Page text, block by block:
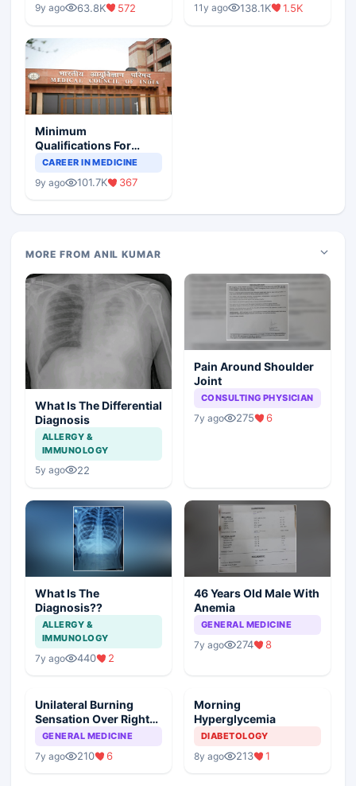
9y ago 63.8K 572 11y ago 138.1K 1.5K
Minimum
Qualifications For
Teaching Faculty Of
CAREER IN MEDICINE
9y ago 101.7K 367
MORE FROM ANIL KUMAR
What Is The Differential
Diagnosis
ALLERGY &
IMMUNOLOGY
5y ago 22
Pain Around Shoulder
Joint
CONSULTING PHYSICIAN
7y ago 275 6
What Is The
Diagnosis??
ALLERGY &
IMMUNOLOGY
7y ago 440 2
46 Years Old Male With
Anemia
GENERAL MEDICINE
7y ago 274 8
Unilateral Burning
Sensation Over Right
Foot
GENERAL MEDICINE
7y ago 210 6
Morning
Hyperglycemia
DIABETOLOGY
8y ago 213 1